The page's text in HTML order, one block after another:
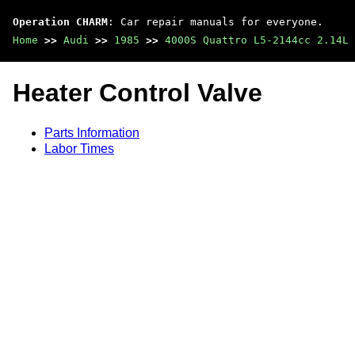
Operation CHARM : Car repair manuals for everyone.
Home >> Audi >> 1985 >> 4000S Quattro L5-2144cc 2.14L
Heater Control Valve
Parts Information
Labor Times